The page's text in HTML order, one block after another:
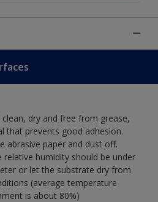
dry and free from grease,
that prevents good adhesion.
abrasive paper and dust off.
relative humidity should be under
or let the substrate dry from
(average temperature
is about 80%)